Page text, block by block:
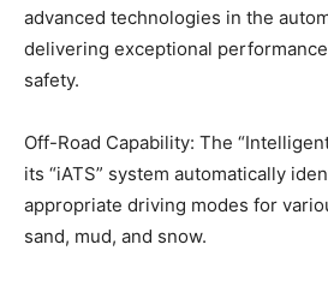
advanced technologies in the
delivering exceptional
safety.
Off-Road Capability: The
its “iATS” system automatically
appropriate driving modes for
sand, mud, and snow.